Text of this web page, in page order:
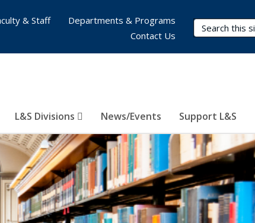
Search Terms
L&S Divisions News/Events Support L&S
& Staff
Departments & Programs
Contact Us